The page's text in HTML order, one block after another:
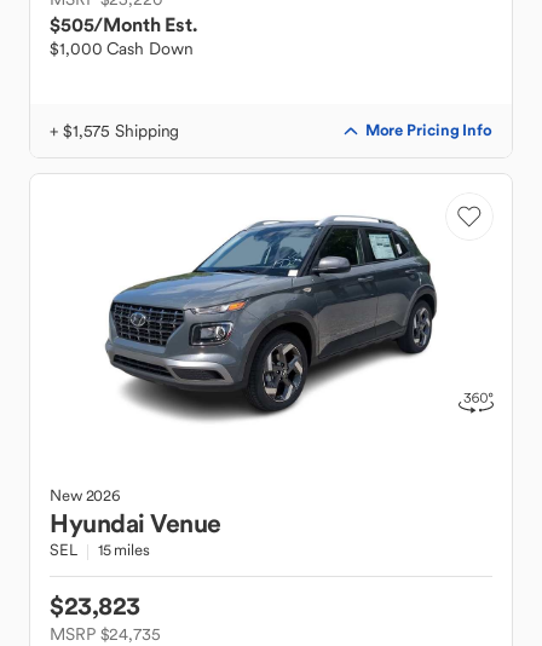
$505/Month Est.
$1,000 Cash Down
+ $1,575 Shipping More Pricing Info
New2026
HyundaiVenue
SEL 15 miles
$23,823
MSRP $24,735